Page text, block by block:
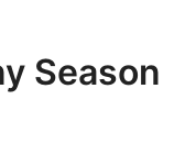
Season